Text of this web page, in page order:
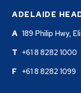
ADELAIDE
189 Philip Hwy,
+61 8 8282 1000
+61 8 8282 1099